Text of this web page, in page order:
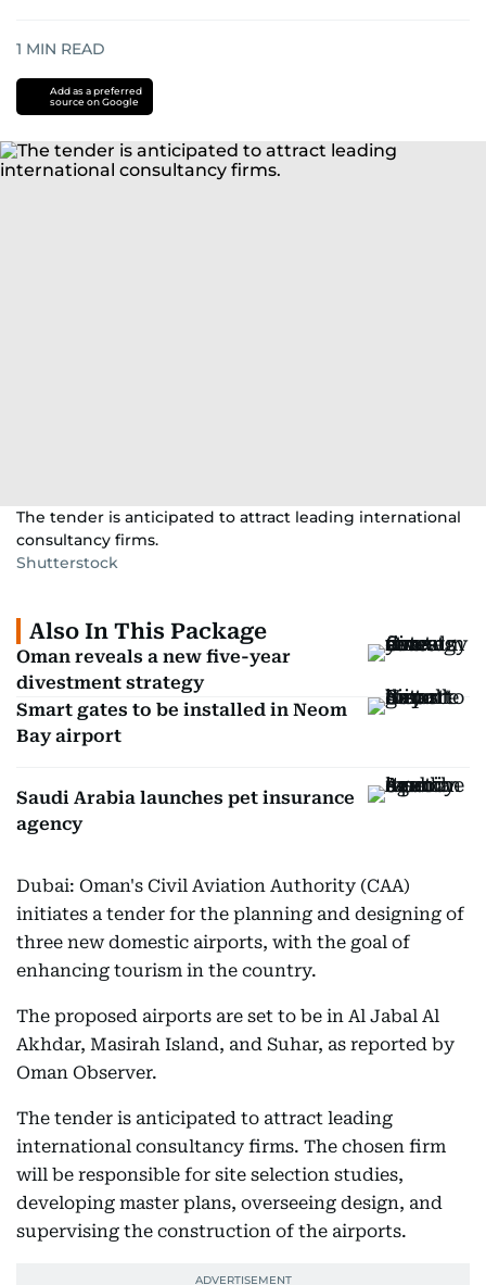
1 MIN READ
Add as a preferred
source on Google
The tender is anticipated to attract leading international
consultancy firms.
Shutterstock
Also In This Package
Oman reveals a new five-year
divestment strategy
Smart gates to be installed in Neom
Bay airport
Saudi Arabia launches pet insurance
agency
Dubai: Oman's Civil Aviation Authority (CAA)
initiates a tender for the planning and designing of
three new domestic airports, with the goal of
enhancing tourism in the country.
The proposed airports are set to be in Al Jabal Al
Akhdar, Masirah Island, and Suhar, as reported by
Oman Observer.
The tender is anticipated to attract leading
international consultancy firms. The chosen firm
will be responsible for site selection studies,
developing master plans, overseeing design, and
supervising the construction of the airports.